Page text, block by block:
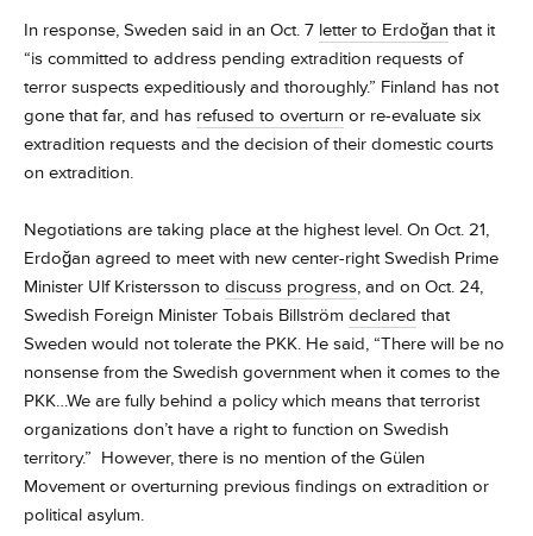
In response, Sweden said in an Oct. 7 letter to Erdoğan that it
“is committed to address pending extradition requests of
terror suspects expeditiously and thoroughly.” Finland has not
gone that far, and has refused to overturn or re-evaluate six
extradition requests and the decision of their domestic courts
on extradition.
Negotiations are taking place at the highest level. On Oct. 21,
Erdoğan agreed to meet with new center-right Swedish Prime
Minister Ulf Kristersson to discuss progress, and on Oct. 24,
Swedish Foreign Minister Tobais Billström declared that
Sweden would not tolerate the PKK. He said, “There will be no
nonsense from the Swedish government when it comes to the
PKK…We are fully behind a policy which means that terrorist
organizations don’t have a right to function on Swedish
territory.” However, there is no mention of the Gülen
Movement or overturning previous findings on extradition or
political asylum.